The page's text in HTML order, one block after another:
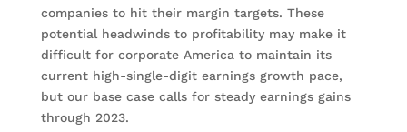
companies to hit their margin targets. These
potential headwinds to profitability may make it
difficult for corporate America to maintain its
current high-single-digit earnings growth pace,
but our base case calls for steady earnings gains
through 2023.